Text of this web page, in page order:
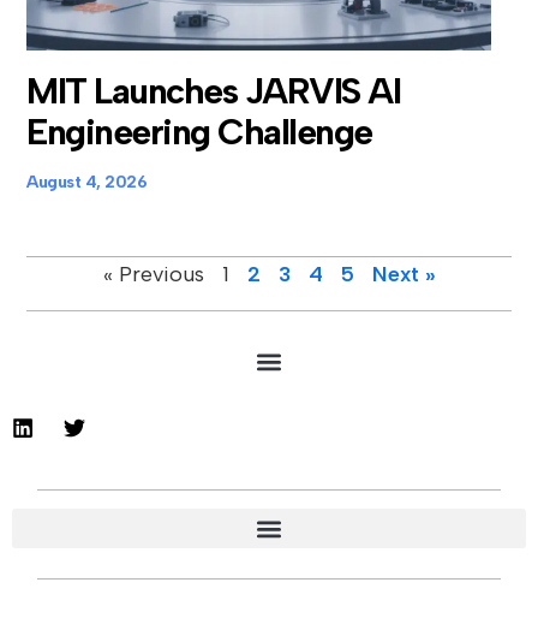
MIT Launches JARVIS AI
Engineering Challenge
August 4, 2026
« Previous 1 2 3 4 5 Next »